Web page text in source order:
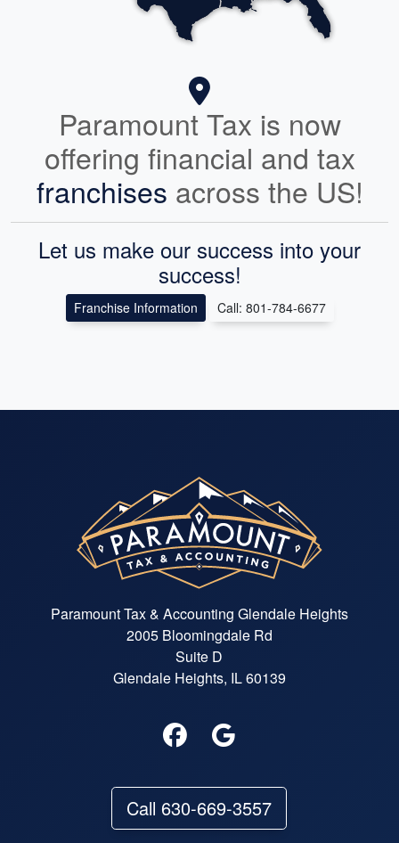
Paramount Tax is now
offering financial and tax
franchises across the US!
Let us make our success into your
success!
Franchise Information Call: 801-784-6677
Paramount Tax & Accounting Glendale Heights
2005 Bloomingdale Rd
Suite D
Glendale Heights, IL 60139
Call 630-669-3557